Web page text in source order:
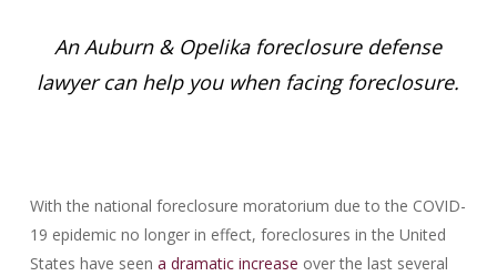
An Auburn & Opelika foreclosure defense
lawyer can help you when facing foreclosure.
With the national foreclosure moratorium due to the COVID-
19 epidemic no longer in effect, foreclosures in the United
States have seen a dramatic increase over the last several